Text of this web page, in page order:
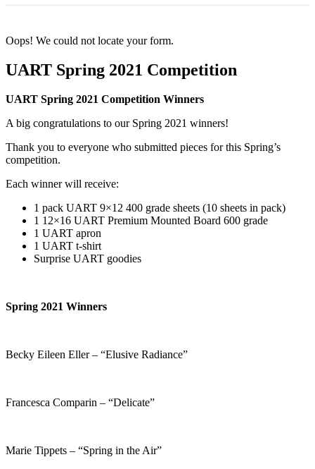
Oops! We could not locate your form.
UART Spring 2021 Competition
UART Spring 2021 Competition Winners
A big congratulations to our Spring 2021 winners!
Thank you to everyone who submitted pieces for this Spring’s
competition.
Each winner will receive:
1 pack UART 9×12 400 grade sheets (10 sheets in pack)
1 12×16 UART Premium Mounted Board 600 grade
1 UART apron
1 UART t-shirt
Surprise UART goodies
Spring 2021 Winners
Becky Eileen Eller – “Elusive Radiance”
Francesca Comparin – “Delicate”
Marie Tippets – “Spring in the Air”